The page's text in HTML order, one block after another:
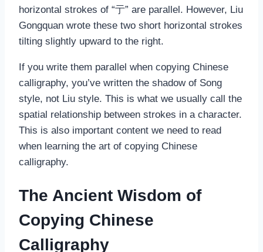
horizontal strokes of “亍” are parallel. However, Liu
Gongquan wrote these two short horizontal strokes
tilting slightly upward to the right.
If you write them parallel when copying Chinese
calligraphy, you’ve written the shadow of Song
style, not Liu style. This is what we usually call the
spatial relationship between strokes in a character.
This is also important content we need to read
when learning the art of copying Chinese
calligraphy.
The Ancient Wisdom of
Copying Chinese
Calligraphy